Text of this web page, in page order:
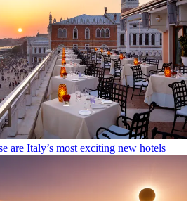
are Italy’s most exciting new hotels